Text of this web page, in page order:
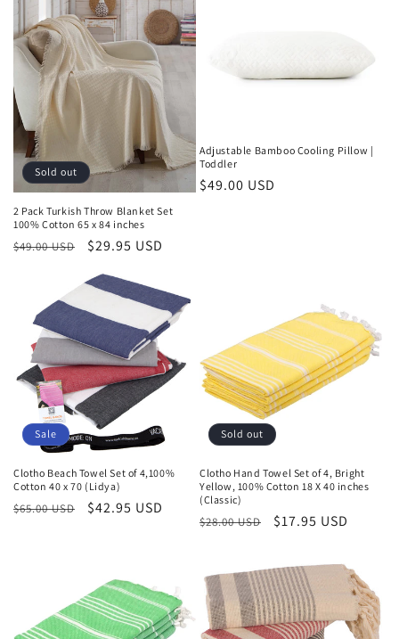
Sold out
2 Pack Turkish Throw Blanket Set
100% Cotton 65 x 84 inches
Regular
$49.00 USD
Sale
$29.95 USD
Adjustable Bamboo Cooling Pillow |
Toddler
Regular
$49.00 USD
Sale
Clotho Beach Towel Set of 4,100%
Cotton 40 x 70 (Lidya)
Regular
$65.00 USD
Sale
$42.95 USD
Sold out
Clotho Hand Towel Set of 4, Bright
Yellow, 100% Cotton 18 X 40 inches
(Classic)
Regular
$28.00 USD
Sale
$17.95 USD